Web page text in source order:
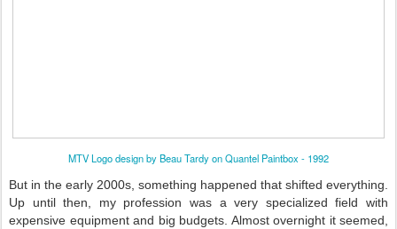
MTV Logo design by Beau Tardy on Quantel Paintbox - 1992
But in the early 2000s, something happened that shifted everything.
Up until then, my profession was a very specialized field with
expensive equipment and big budgets. Almost overnight it seemed,